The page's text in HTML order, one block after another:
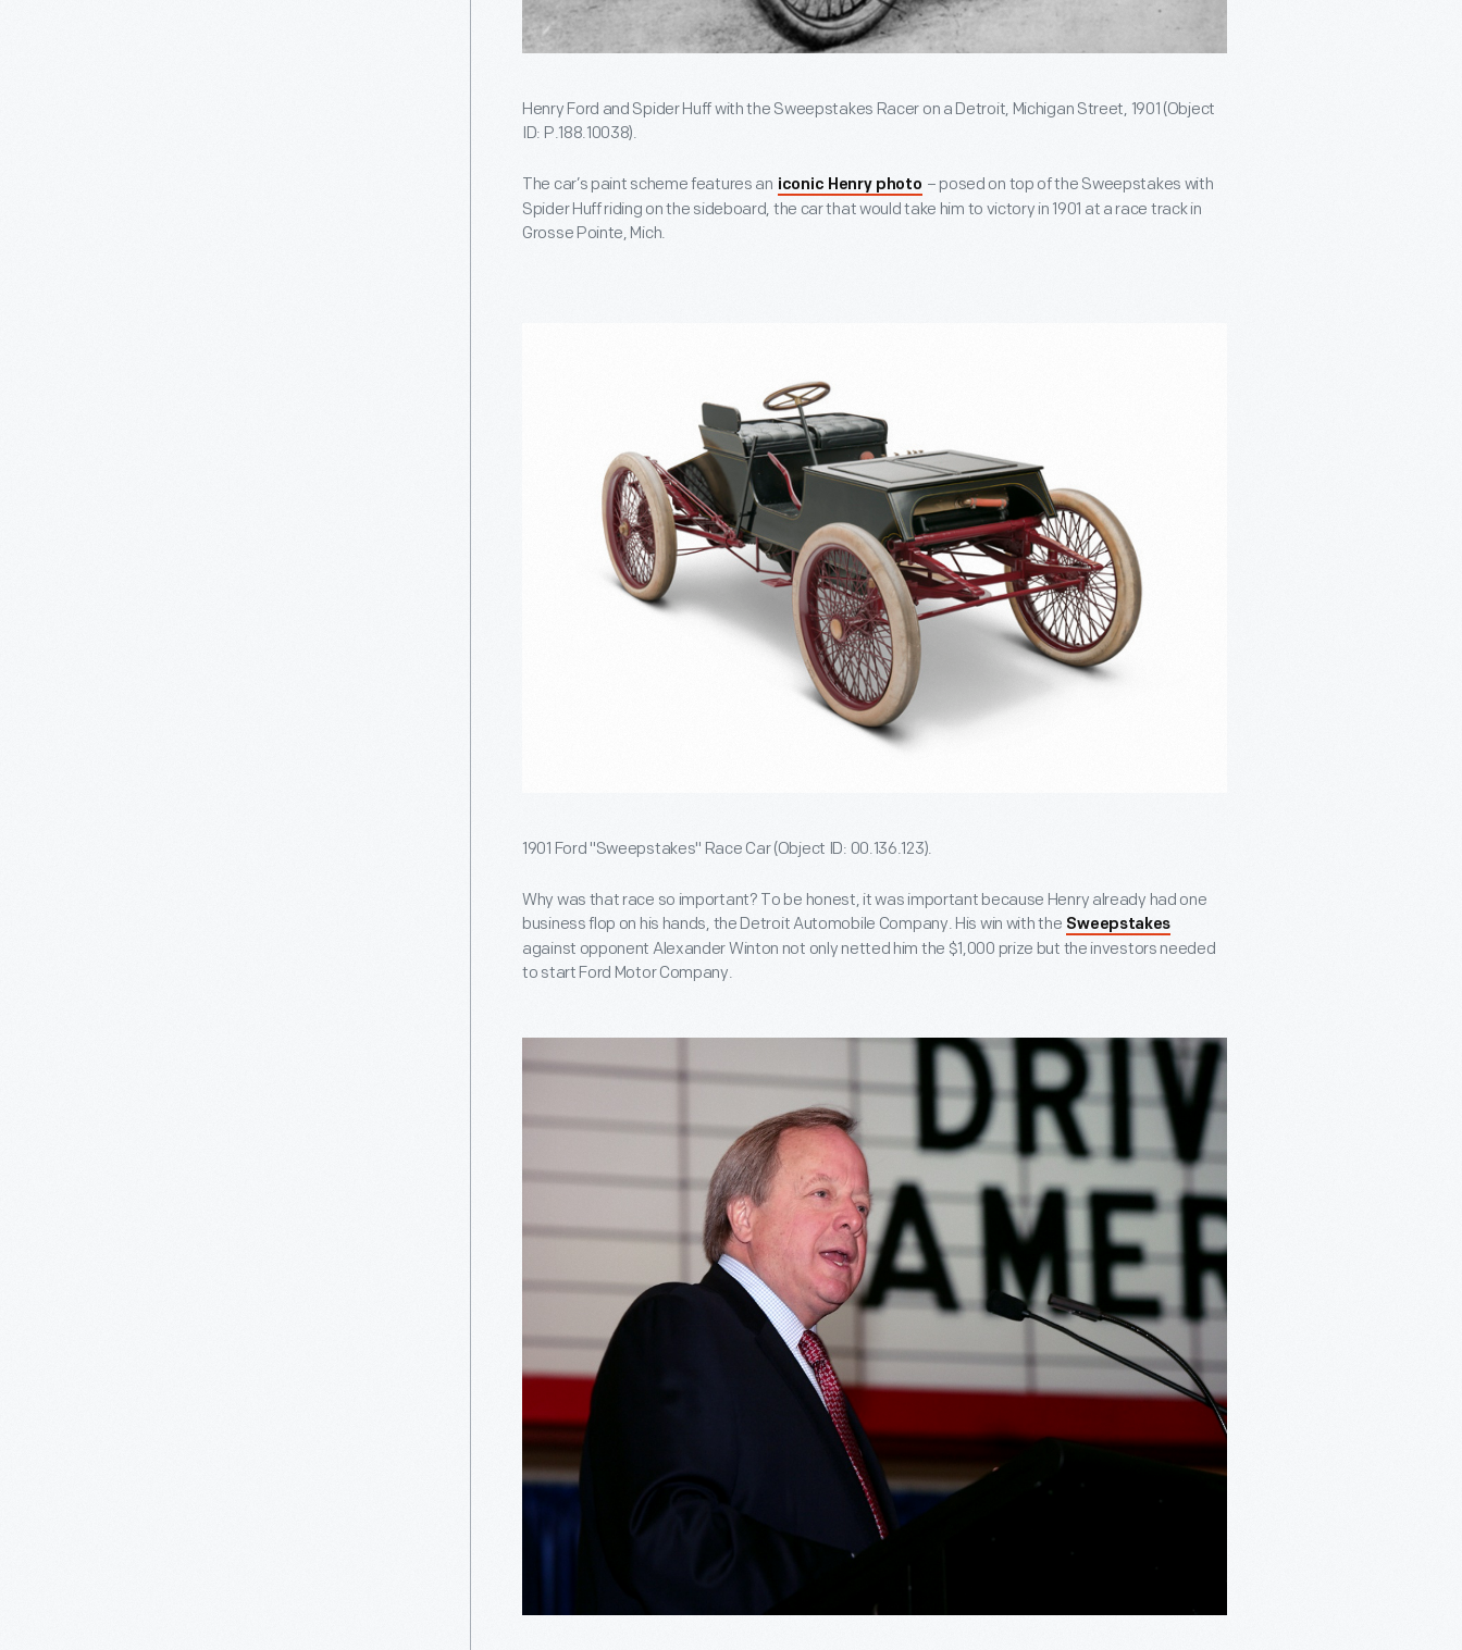
Henry Ford and Spider Huff with the Sweepstakes Racer on a Detroit, Michigan Street, 1901 (Object
ID: P.188.10038).
The car’s paint scheme features an iconic Henry photo – posed on top of the Sweepstakes with
Spider Huff riding on the sideboard, the car that would take him to victory in 1901 at a race track in
Grosse Pointe, Mich.
1901 Ford "Sweepstakes" Race Car (Object ID: 00.136.123).
Why was that race so important? To be honest, it was important because Henry already had one
business flop on his hands, the Detroit Automobile Company. His win with the Sweepstakes
against opponent Alexander Winton not only netted him the $1,000 prize but the investors needed
to start Ford Motor Company.